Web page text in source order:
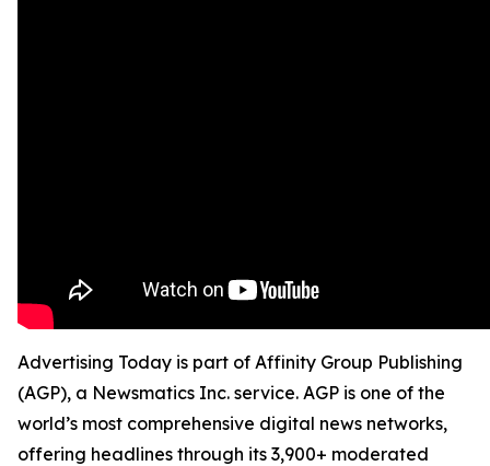
Advertising Today is part of Affinity Group Publishing
(AGP), a Newsmatics Inc. service. AGP is one of the
world’s most comprehensive digital news networks,
offering headlines through its 3,900+ moderated